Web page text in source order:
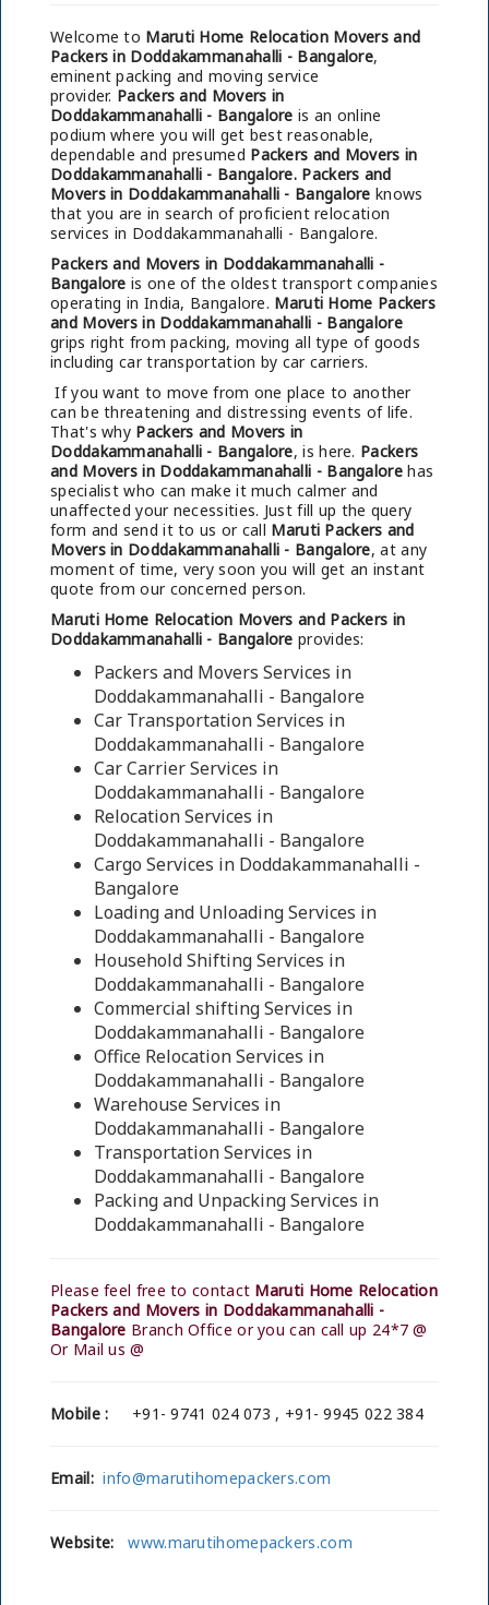
Welcome to Maruti Home Relocation Movers and
Packers in Doddakammanahalli - Bangalore,
eminent packing and moving service
provider. Packers and Movers in
Doddakammanahalli - Bangalore is an online
podium where you will get best reasonable,
dependable and presumed Packers and Movers in
Doddakammanahalli - Bangalore. Packers and
Movers in Doddakammanahalli - Bangalore knows
that you are in search of proficient relocation
services in Doddakammanahalli - Bangalore.
Packers and Movers in Doddakammanahalli -
Bangalore is one of the oldest transport companies
operating in India, Bangalore. Maruti Home Packers
and Movers in Doddakammanahalli - Bangalore
grips right from packing, moving all type of goods
including car transportation by car carriers.
If you want to move from one place to another
can be threatening and distressing events of life.
That's why Packers and Movers in
Doddakammanahalli - Bangalore, is here. Packers
and Movers in Doddakammanahalli - Bangalorehas
specialist who can make it much calmer and
unaffected your necessities. Just fill up the query
form and send it to us or call Maruti Packers and
Movers in Doddakammanahalli - Bangalore, at any
moment of time, very soon you will get an instant
quote from our concerned person.
Maruti Home Relocation Movers and Packers in
Doddakammanahalli - Bangalore provides:
Packers and Movers Services in
Doddakammanahalli - Bangalore
Car Transportation Services in
Doddakammanahalli - Bangalore
Car Carrier Services in
Doddakammanahalli - Bangalore
Relocation Services in
Doddakammanahalli - Bangalore
Cargo Services in Doddakammanahalli -
Bangalore
Loading and Unloading Services in
Doddakammanahalli - Bangalore
Household Shifting Services in
Doddakammanahalli - Bangalore
Commercial shifting Services in
Doddakammanahalli - Bangalore
Office Relocation Services in
Doddakammanahalli - Bangalore
Warehouse Services in
Doddakammanahalli - Bangalore
Transportation Services in
Doddakammanahalli - Bangalore
Packing and Unpacking Services in
Doddakammanahalli - Bangalore
Please feel free to contact Maruti Home Relocation
Packers and Movers in Doddakammanahalli -
Bangalore Branch Office or you can call up 24*7 @
Or Mail us @
Mobile : +91- 9741 024 073 , +91- 9945 022 384
Email: info@marutihomepackers.com
Website: www.marutihomepackers.com